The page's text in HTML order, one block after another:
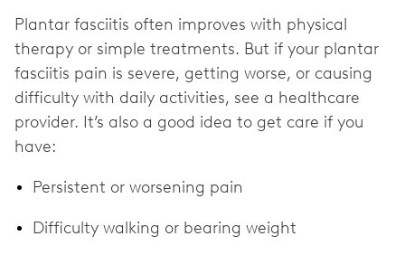
Plantar fasciitis often improves with physical
therapy or simple treatments. But if your plantar
fasciitis pain is severe, getting worse, or causing
difficulty with daily activities, see a healthcare
provider. It’s also a good idea to get care if you
have:
Persistent or worsening pain
Difficulty walking or bearing weight